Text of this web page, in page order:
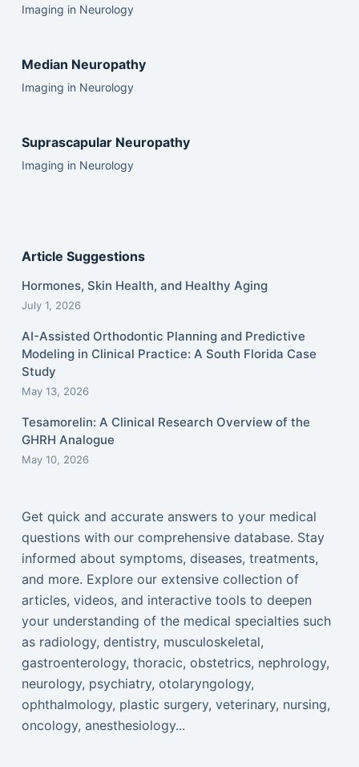
Imaging in Neurology
Median Neuropathy
Imaging in Neurology
Suprascapular Neuropathy
Imaging in Neurology
Article Suggestions
Hormones, Skin Health, and Healthy Aging
July 1, 2026
AI-Assisted Orthodontic Planning and Predictive
Modeling in Clinical Practice: A South Florida Case
Study
May 13, 2026
Tesamorelin: A Clinical Research Overview of the
GHRH Analogue
May 10, 2026
Get quick and accurate answers to your medical
questions with our comprehensive database. Stay
informed about symptoms, diseases, treatments,
and more. Explore our extensive collection of
articles, videos, and interactive tools to deepen
your understanding of the medical specialties such
as radiology, dentistry, musculoskeletal,
gastroenterology, thoracic, obstetrics, nephrology,
neurology, psychiatry, otolaryngology,
ophthalmology, plastic surgery, veterinary, nursing,
oncology, anesthesiology...